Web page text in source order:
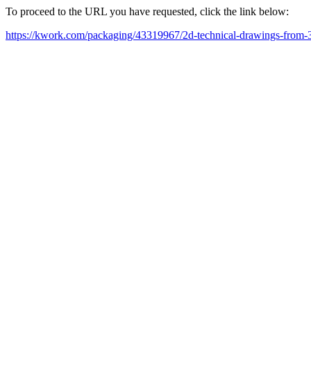
To proceed to the URL you have requested, click the link below:
https://kwork.com/packaging/43319967/2d-technical-drawings-from-